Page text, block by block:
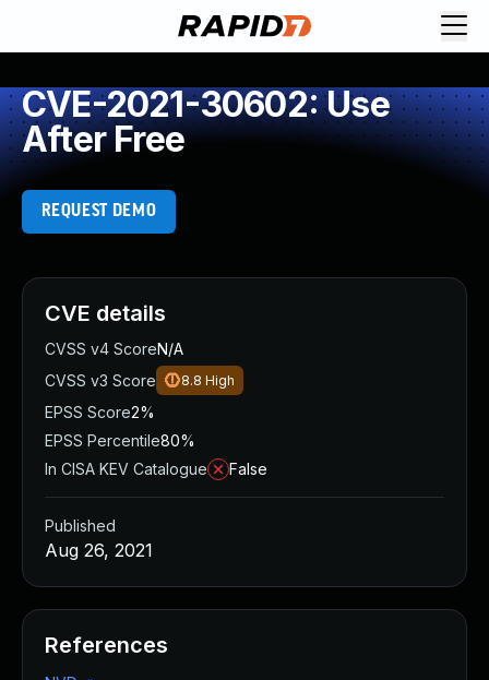
CVE-2021-30602: Use
After Free
REQUEST DEMO
CVE details
CVSS v4 ScoreN/A
CVSS v3 Score
8.8 High
EPSS Score2%
EPSS Percentile80%
In CISA KEV Catalogue
False
Published
Aug 26, 2021
References